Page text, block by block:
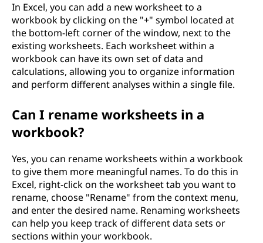
In Excel, you can add a new worksheet to a
workbook by clicking on the "+" symbol located at
the bottom-left corner of the window, next to the
existing worksheets. Each worksheet within a
workbook can have its own set of data and
calculations, allowing you to organize information
and perform different analyses within a single file.
Can I rename worksheets in a
workbook?
Yes, you can rename worksheets within a workbook
to give them more meaningful names. To do this in
Excel, right-click on the worksheet tab you want to
rename, choose "Rename" from the context menu,
and enter the desired name. Renaming worksheets
can help you keep track of different data sets or
sections within your workbook.